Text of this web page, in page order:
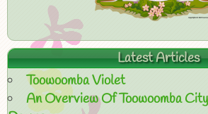
Latest Articles
Toowoomba Violet
An Overview Of Toowoomba